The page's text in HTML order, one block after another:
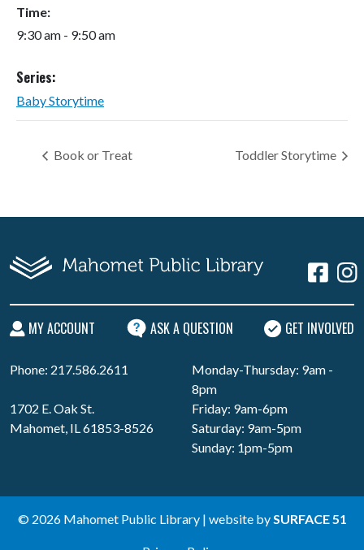
Time:
9:30 am - 9:50 am
Series:
Baby Storytime
Book or Treat Toddler Storytime
MY ACCOUNT ASK A QUESTION GET INVOLVED
Phone: 217.586.2611
1702 E. Oak St.
Mahomet, IL 61853-8526
Monday-Thursday: 9am -
8pm
Friday: 9am-6pm
Saturday: 9am-5pm
Sunday: 1pm-5pm
© 2026 Mahomet Public Library | website bySURFACE 51